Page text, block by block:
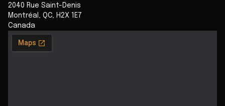
2040 Rue Saint-Denis
Montréal , QC, H2X 1E7
Canada